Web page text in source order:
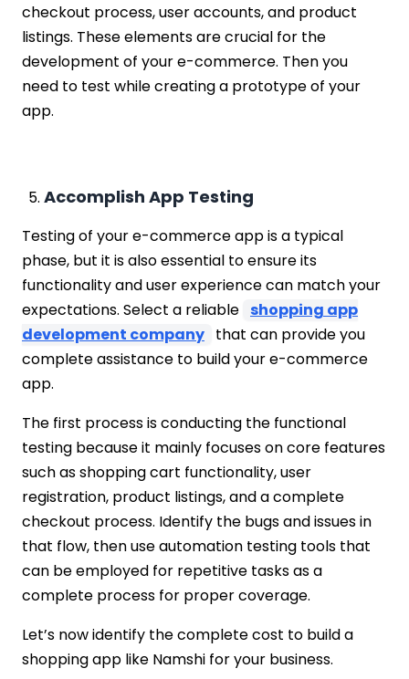
checkout process, user accounts, and product
listings. These elements are crucial for the
development of your e-commerce. Then you
need to test while creating a prototype of your
app.
Accomplish App Testing
Testing of your e-commerce app is a typical
phase, but it is also essential to ensure its
functionality and user experience can match your
expectations. Select a reliable shopping app
development company that can provide you
complete assistance to build your e-commerce
app.
The first process is conducting the functional
testing because it mainly focuses on core features
such as shopping cart functionality, user
registration, product listings, and a complete
checkout process. Identify the bugs and issues in
that flow, then use automation testing tools that
can be employed for repetitive tasks as a
complete process for proper coverage.
Let’s now identify the complete cost to build a
shopping app like Namshi for your business.